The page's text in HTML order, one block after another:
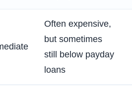
Often expensive,
but sometimes
still below payday
loans